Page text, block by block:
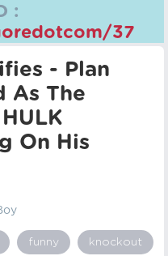
:
37
- Plan
As The
On His
funny knockout